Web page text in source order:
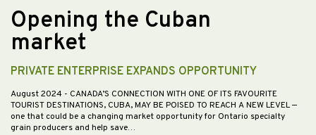
Opening the Cuban
market
PRIVATE ENTERPRISE EXPANDS OPPORTUNITY
August 2024 - CANADA’S CONNECTION WITH ONE OF ITS FAVOURITE
TOURIST DESTINATIONS, CUBA, MAY BE POISED TO REACH A NEW LEVEL —
one that could be a changing market opportunity for Ontario specialty
grain producers and help save…